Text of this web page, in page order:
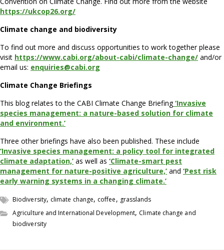
https://ukcop26.org/
Climate change and biodiversity
To find out more and discuss opportunities to work together please
visit https://www.cabi.org/about-cabi/climate-change/ and/or
email us: enquiries@cabi.org
Climate Change Briefings
This blog relates to the CABI Climate Change Briefing‘Invasive
species management: a nature-based solution for climate
and environment.’
Three other briefings have also been published. These include
‘Invasive species management: a policy tool for integrated
climate adaptation,’ as well as ‘Climate-smart pest
management for nature-positive agriculture,’ and ‘Pest risk
early warning systems in a changing climate.’
Biodiversity, climate change, coffee, grasslands
Agriculture and International Development, Climate change and
biodiversity